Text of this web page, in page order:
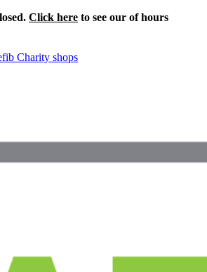
Click here to see our of hours
Charity shops